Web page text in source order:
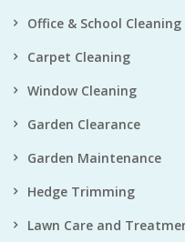
Office & School Cleaning
Carpet Cleaning
Window Cleaning
Garden Clearance
Garden Maintenance
Hedge Trimming
Lawn Care and